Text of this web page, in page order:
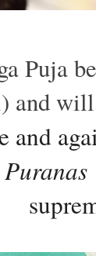
Puja
and
and
Puranas